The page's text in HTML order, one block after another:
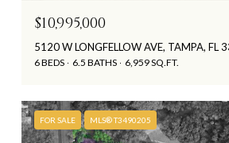
$10,995,000
5120 W LONGFELLOW AVE, TAMPA, FL
6 BEDS 6.5 BATHS 6,959 SQ.FT.
FOR SALE MLS® T3490205